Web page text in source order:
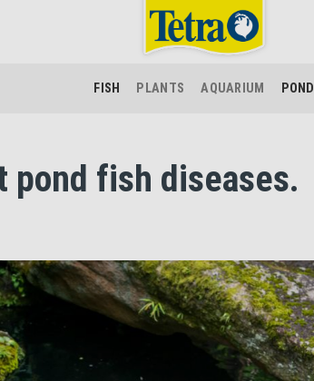
FISH PLANTS AQUARIUM POND
pond fish diseases.